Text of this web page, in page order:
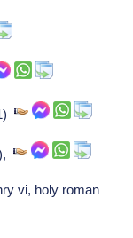
vi, holy roman